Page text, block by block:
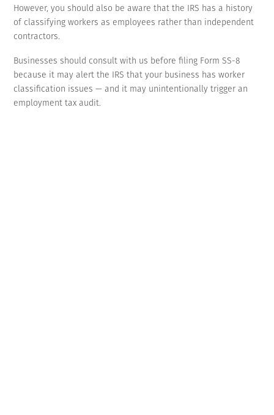
However, you should also be aware that the IRS has a history
of classifying workers as employees rather than independent
contractors.
Businesses should consult with us before filing Form SS-8
because it may alert the IRS that your business has worker
classification issues — and it may unintentionally trigger an
employment tax audit.